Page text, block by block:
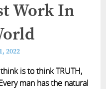
Work In
2022
is to think TRUTH,
man has the natural